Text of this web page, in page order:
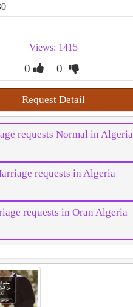
Views: 1415
0 0
Request Detail
requests Normal in Algeria
requests in Algeria
requests in Oran Algeria